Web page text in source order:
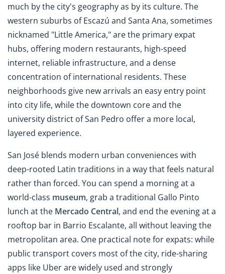
much by the city's geography as by its culture. The
western suburbs of Escazú and Santa Ana, sometimes
nicknamed "Little America," are the primary expat
hubs, offering modern restaurants, high-speed
internet, reliable infrastructure, and a dense
concentration of international residents. These
neighborhoods give new arrivals an easy entry point
into city life, while the downtown core and the
university district of San Pedro offer a more local,
layered experience.
San José blends modern urban conveniences with
deep-rooted Latin traditions in a way that feels natural
rather than forced. You can spend a morning at a
world-class museum, grab a traditional Gallo Pinto
lunch at the Mercado Central, and end the evening at a
rooftop bar in Barrio Escalante, all without leaving the
metropolitan area. One practical note for expats: while
public transport covers most of the city, ride-sharing
apps like Uber are widely used and strongly